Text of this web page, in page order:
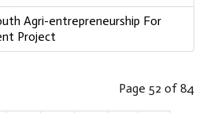
Agri-entrepreneurship For
Project
Page 52 of 84